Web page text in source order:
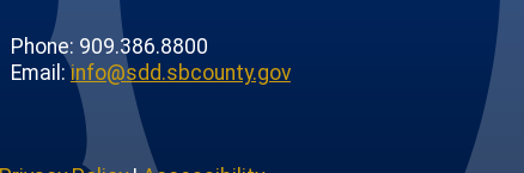
Phone: 909.386.8800
Email:info@sdd.sbcounty.gov